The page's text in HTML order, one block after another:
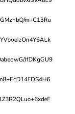
m+C13Ru
JfDKgGU9